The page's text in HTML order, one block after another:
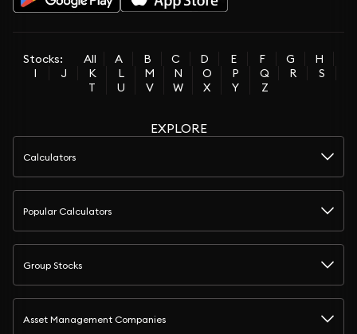
Stocks: All A B C D E F G
H
I
J K L M N O P Q R
S
T
U V W X Y Z
EXPLORE
Calculators
Popular Calculators
Group Stocks
Asset Management Companies